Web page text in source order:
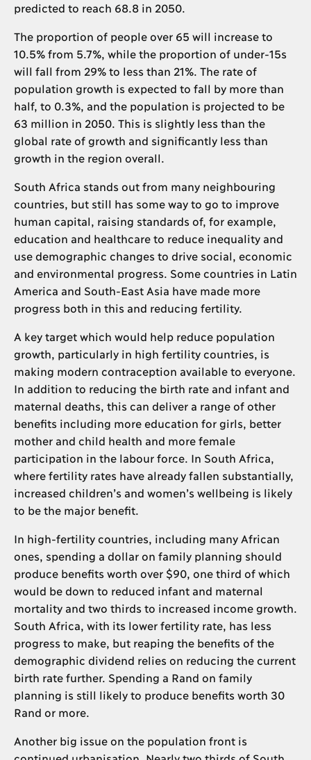
predicted to reach 68.8 in 2050.
The proportion of people over 65 will increase to
10.5% from 5.7%, while the proportion of under-15s
will fall from 29% to less than 21%. The rate of
population growth is expected to fall by more than
half, to 0.3%, and the population is projected to be
63 million in 2050. This is slightly less than the
global rate of growth and significantly less than
growth in the region overall.
South Africa stands out from many neighbouring
countries, but still has some way to go to improve
human capital, raising standards of, for example,
education and healthcare to reduce inequality and
use demographic changes to drive social, economic
and environmental progress. Some countries in Latin
America and South-East Asia have made more
progress both in this and reducing fertility.
A key target which would help reduce population
growth, particularly in high fertility countries, is
making modern contraception available to everyone.
In addition to reducing the birth rate and infant and
maternal deaths, this can deliver a range of other
benefits including more education for girls, better
mother and child health and more female
participation in the labour force. In South Africa,
where fertility rates have already fallen substantially,
increased children’s and women’s wellbeing is likely
to be the major benefit.
In high-fertility countries, including many African
ones, spending a dollar on family planning should
produce benefits worth over $90, one third of which
would be down to reduced infant and maternal
mortality and two thirds to increased income growth.
South Africa, with its lower fertility rate, has less
progress to make, but reaping the benefits of the
demographic dividend relies on reducing the current
birth rate further. Spending a Rand on family
planning is still likely to produce benefits worth 30
Rand or more.
Another big issue on the population front is